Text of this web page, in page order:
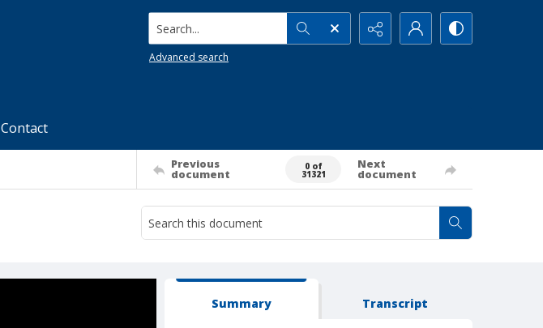
Search...
Advanced search
Contact
Previous
document
0 of
31321
Next
document
Summary Transcript